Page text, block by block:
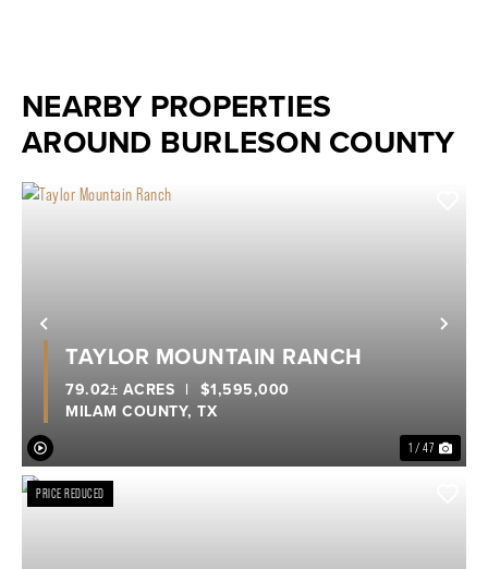
NEARBY PROPERTIES
AROUND BURLESON COUNTY
Previous
1 / 47
TAYLOR MOUNTAIN RANCH
MILAM COUNTY, TX
79.02± ACRES | $1,595,000
PRICE REDUCED